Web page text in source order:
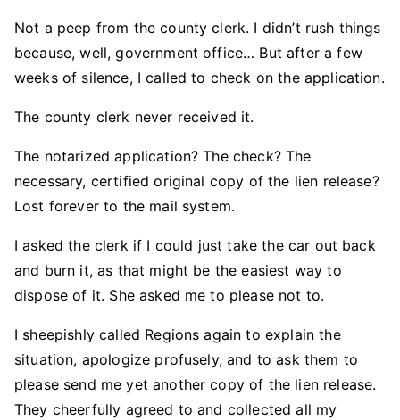
Not a peep from the county clerk. I didn’t rush things
because, well, government office… But after a few
weeks of silence, I called to check on the application.
The county clerk never received it.
The notarized application? The check? The
necessary, certified original copy of the lien release?
Lost forever to the mail system.
I asked the clerk if I could just take the car out back
and burn it, as that might be the easiest way to
dispose of it. She asked me to please not to.
I sheepishly called Regions again to explain the
situation, apologize profusely, and to ask them to
please send me yet another copy of the lien release.
They cheerfully agreed to and collected all my